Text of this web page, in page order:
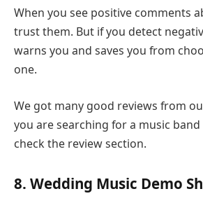
When you see positive comments
trust them. But if you detect
warns you and saves you from
one.
We got many good reviews from
you are searching for a music
check the review section.
8. Wedding Music Demo